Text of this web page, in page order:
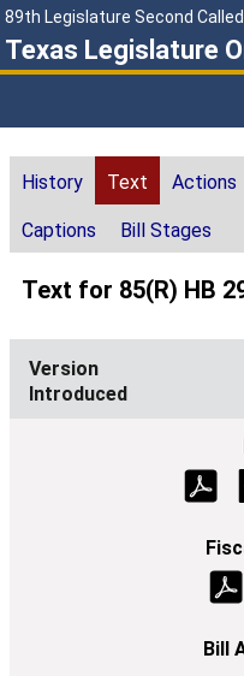
89th Legislature Second
Texas Legislature
History Text Actions
Captions Bill Stages
Text for 85(R) HB
Introduced